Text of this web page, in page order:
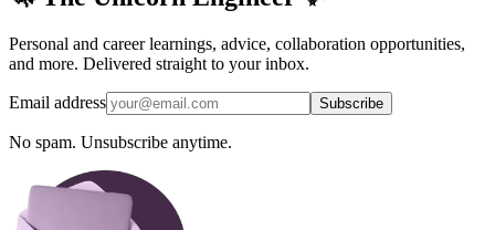
Personal and career learnings, advice, collaboration opportunities,
and more. Delivered straight to your inbox.
Email address Subscribe
No spam. Unsubscribe anytime.